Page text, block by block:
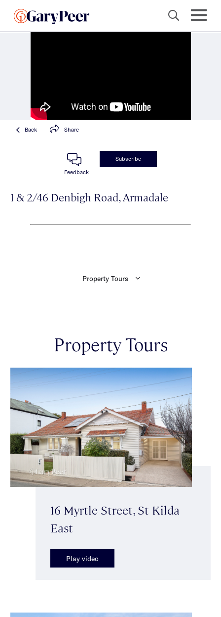
Back Share
Feedback
Subscribe
1 & 2/46 Denbigh Road, Armadale
Property Tours
16 Myrtle Street, St Kilda
East
Play video